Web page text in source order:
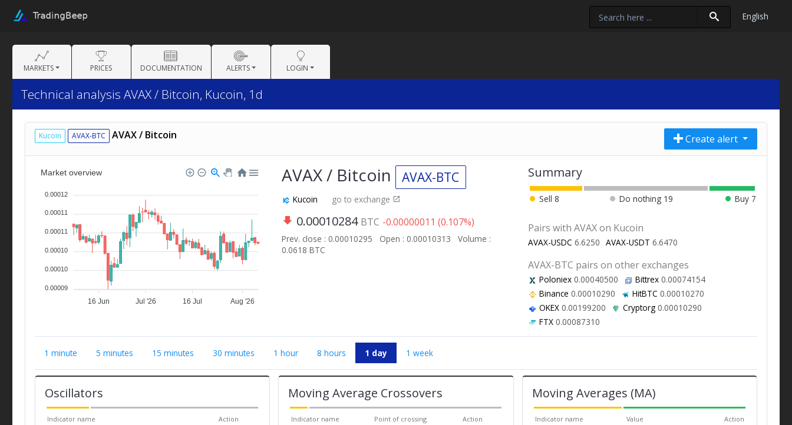
English
MARKETS PRICES DOCUMENTATION ALERTS LOGIN
Technical analysis AVAX / Bitcoin, Kucoin, 1d
Kucoin AVAX-BTC AVAX / Bitcoin Create alert
16 Jun Jul '26 16 Jul Aug '26
Market overview
0.00012
0.00011
0.00011
0.00010
0.00010
0.00009
AVAX / Bitcoin AVAX-BTC
Kucoin go to exchange
0.00010284 BTC -0.00000011 (0.107%)
Prev. close : 0.00010295 Open : 0.00010313
Volume :
0.0618 BTC
Summary
Sell8 Do nothing 19 Buy 7
Pairs with AVAX on Kucoin
AVAX-USDC 6.6250 AVAX-USDT 6.6470
AVAX-BTC pairs on other exchanges
Poloniex 0.00040500 Bittrex 0.00074154
Binance 0.00010290 HitBTC 0.00010270
OKEX 0.00199200 Cryptorg 0.00010290
FTX 0.00087310
1 minute 5 minutes 15 minutes 30 minutes 1 hour 8 hours 1 day 1 week
Oscillators
Indicator name Action
Moving Average Crossovers
Indicator name Point of crossing Action
Moving Averages (MA)
Indicator name Value Action